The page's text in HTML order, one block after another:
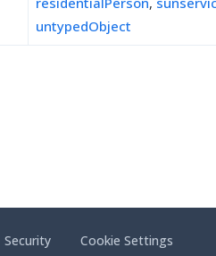
untypedObject
Security Cookie Settings